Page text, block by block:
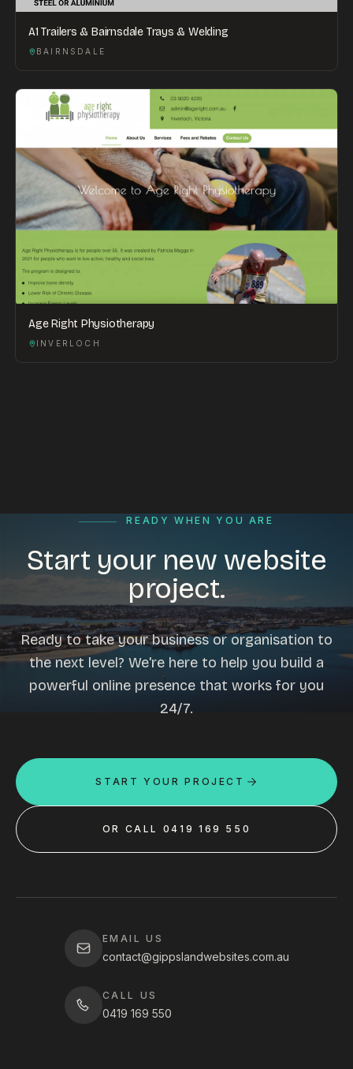
A1 Trailers & Bairnsdale Trays & Welding
BAIRNSDALE
Age Right Physiotherapy
INVERLOCH
READY WHEN YOU ARE
Start your new website
project.
Ready to take your business or organisation to
the next level? We're here to help you build a
powerful online presence that works for you
24/7.
START YOUR PROJECT
OR CALL 0419 169 550
EMAIL US
contact@gippslandwebsites.com.au
CALL US
0419 169 550